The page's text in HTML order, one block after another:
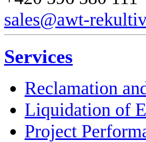
sales@awt-
Services
Reclamation
Liquidation of
Project